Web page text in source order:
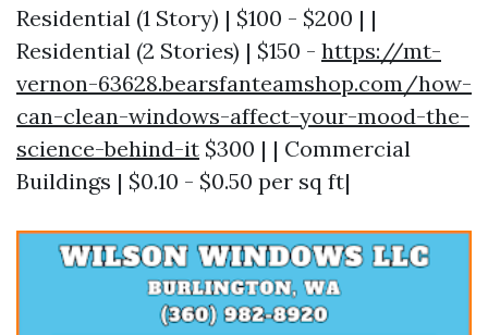
Residential (1 Story) | $100 - $200 | |
Residential (2 Stories) | $150 - https://mt-
vernon-63628.bearsfanteamshop.com/how-
can-clean-windows-affect-your-mood-the-
science-behind-it $300 | | Commercial
Buildings | $0.10 - $0.50 per sq ft|